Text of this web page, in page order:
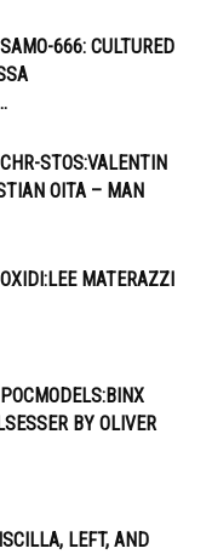
666: CULTURED
STOS:VALENTIN
OITA – MAN
MATERAZZI
BY OLIVER
LEFT, AND